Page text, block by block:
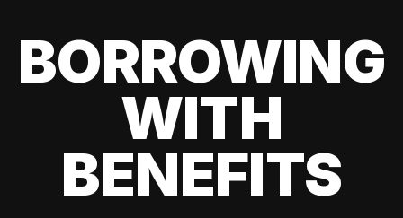
BORROWING
WITH
BENEFITS